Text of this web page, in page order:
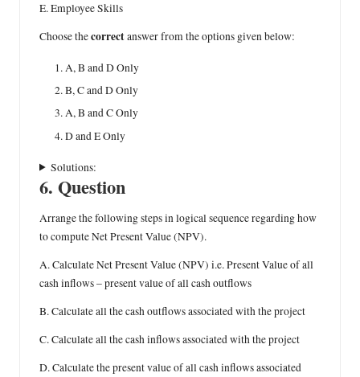
E. Employee Skills
Choose thecorrectanswer from the options given below:
A, B and D Only
B, C and D Only
A, B and C Only
D and E Only
Solutions:
6. Question
Arrange the following steps in logical sequence regarding how
to compute Net Present Value (NPV).
A. Calculate Net Present Value (NPV) i.e. Present Value of all
cash inflows – present value of all cash outflows
B. Calculate all the cash outflows associated with the project
C. Calculate all the cash inflows associated with the project
D. Calculate the present value of all cash inflows associated